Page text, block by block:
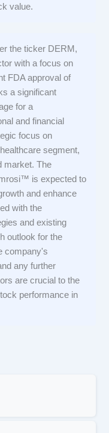
value.
the ticker DERM,
with a focus on
FDA approval of
a significant
for a
and financial
focus on
segment,
market. The
is expected to
and enhance
with the
and existing
outlook for the
company's
any further
are crucial to the
performance in